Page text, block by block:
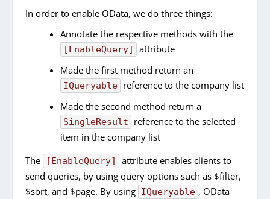
In order to enable OData, we do three things:
Annotate the respective methods with the
[EnableQuery]
attribute
Made the first method return an
IQueryable reference to the company list
Made the second method return a
SingleResult
reference to the selected
item in the company list
The
[EnableQuery]
attribute enables clients to
send queries, by using query options such as $filter,
$sort, and $page. By using IQueryable , OData